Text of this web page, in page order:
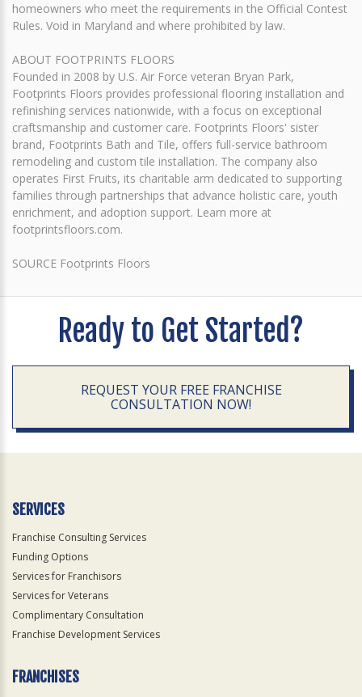
homeowners who meet the requirements in the Official Contest
Rules. Void in Maryland and where prohibited by law.
ABOUT FOOTPRINTS FLOORS
Founded in 2008 by U.S. Air Force veteran Bryan Park,
Footprints Floors provides professional flooring installation and
refinishing services nationwide, with a focus on exceptional
craftsmanship and customer care. Footprints Floors' sister
brand, Footprints Bath and Tile, offers full-service bathroom
remodeling and custom tile installation. The company also
operates First Fruits, its charitable arm dedicated to supporting
families through partnerships that advance holistic care, youth
enrichment, and adoption support. Learn more at
footprintsfloors.com.
SOURCE Footprints Floors
Ready to Get Started?
REQUEST YOUR FREE FRANCHISE
CONSULTATION NOW!
SERVICES
Franchise Consulting Services
Funding Options
Services for Franchisors
Services for Veterans
Complimentary Consultation
Franchise Development Services
FRANCHISES